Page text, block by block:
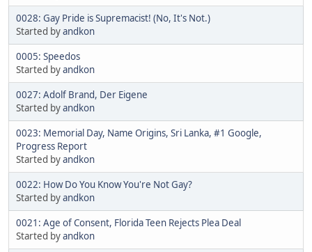
0028: Gay Pride is Supremacist! (No, It's Not.)
Started byandkon
0005: Speedos
Started byandkon
0027: Adolf Brand, Der Eigene
Started byandkon
0023: Memorial Day, Name Origins, Sri Lanka, #1 Google,
Progress Report
Started byandkon
0022: How Do You Know You're Not Gay?
Started byandkon
0021: Age of Consent, Florida Teen Rejects Plea Deal
Started byandkon